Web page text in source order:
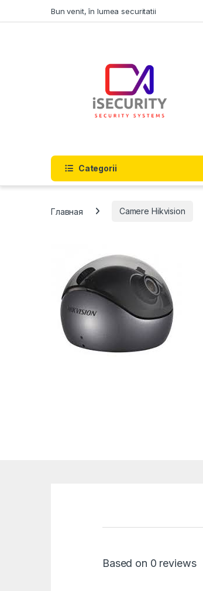
Bun venit, în lumea securitatii
Categorii
Главная Camere Hikvision
Based on 0 reviews